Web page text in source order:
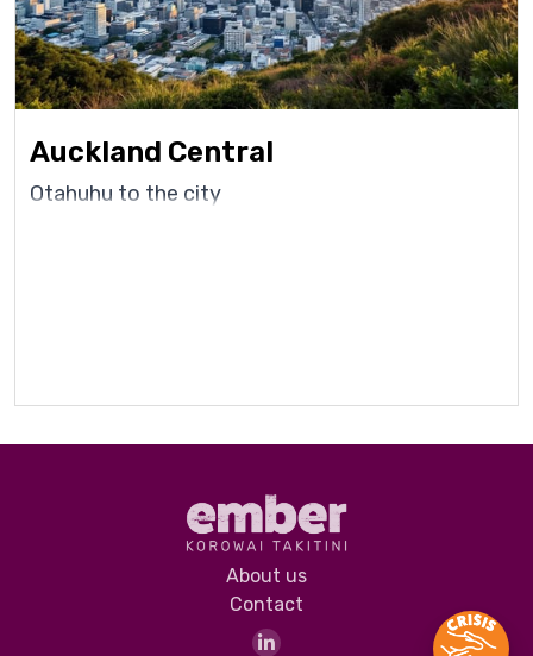
Auckland Central
Otahuhu to the city
About us
Contact